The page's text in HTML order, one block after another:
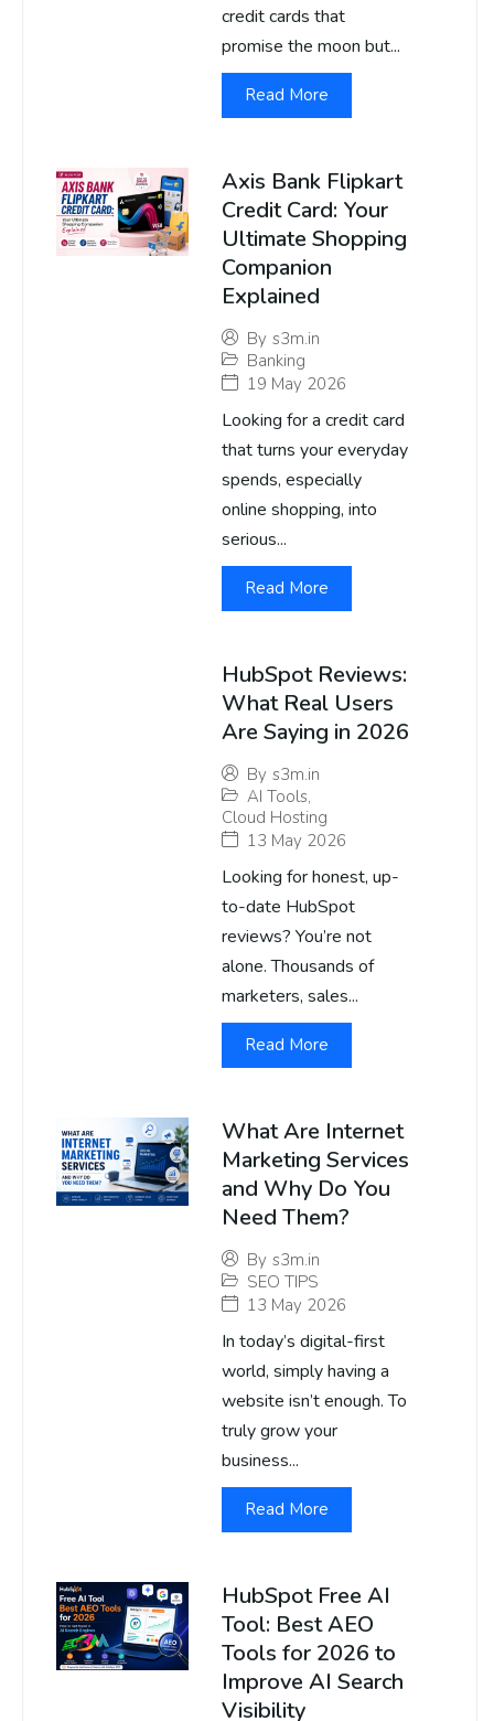
credit cards that
promise the moon but...
Read More
Axis Bank Flipkart
Credit Card: Your
Ultimate Shopping
Companion
Explained
By s3m.in
Banking
19 May 2026
Looking for a credit card
that turns your everyday
spends, especially
online shopping, into
serious...
Read More
HubSpot Reviews:
What Real Users
Are Saying in 2026
By s3m.in
AI Tools,
Cloud Hosting
13 May 2026
Looking for honest, up-
to-date HubSpot
reviews? You’re not
alone. Thousands of
marketers, sales...
Read More
What Are Internet
Marketing Services
and Why Do You
Need Them?
By s3m.in
SEO TIPS
13 May 2026
In today’s digital-first
world, simply having a
website isn’t enough. To
truly grow your
business...
Read More
HubSpot Free AI
Tool: Best AEO
Tools for 2026 to
Improve AI Search
Visibility